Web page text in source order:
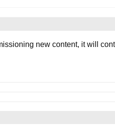
new content, it will